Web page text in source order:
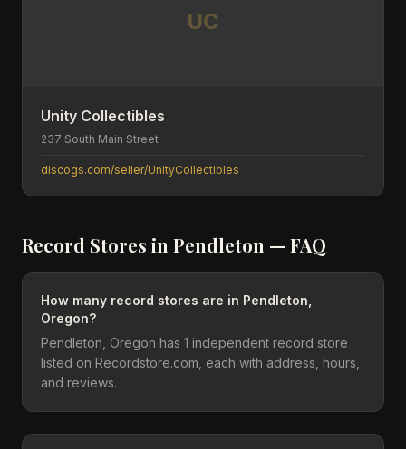
UC
Unity Collectibles
237 South Main Street
discogs.com/seller/UnityCollectibles
Record Stores in Pendleton — FAQ
How many record stores are in Pendleton,
Oregon?
Pendleton, Oregon has 1 independent record store
listed on Recordstore.com, each with address, hours,
and reviews.